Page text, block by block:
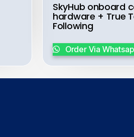
SkyHub onboard
hardware + True
Following
Order Via